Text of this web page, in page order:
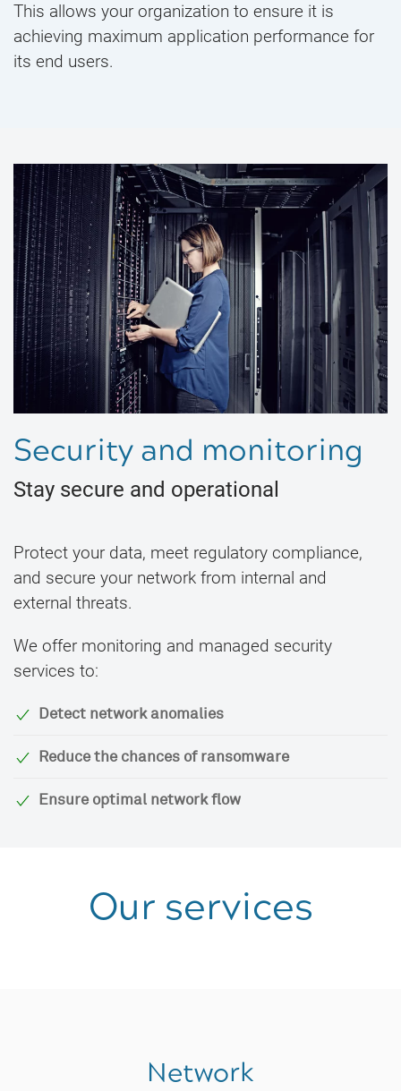
This allows your organization to ensure it is
achieving maximum application performance for
its end users.
Security and monitoring
Stay secure and operational
Protect your data, meet regulatory compliance,
and secure your network from internal and
external threats.
We offer monitoring and managed security
services to:
Detect network anomalies
Reduce the chances of ransomware
Ensure optimal network flow
Our services
Network